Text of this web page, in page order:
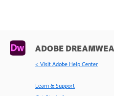
ADOBE
< Visit Adobe Help Center
Learn & Support